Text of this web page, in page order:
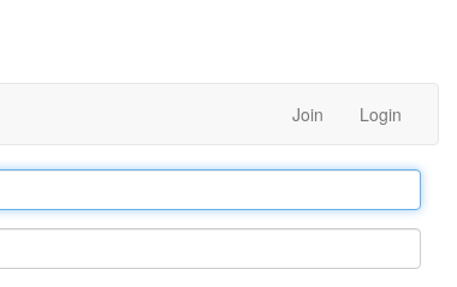
Join Login